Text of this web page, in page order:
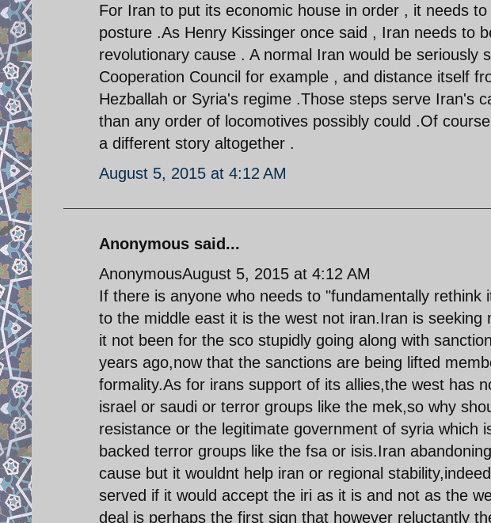
For Iran to put its economic house in order , it needs
posture .As Henry Kissinger once said , Iran needs to
revolutionary cause . A normal Iran would be seriously
Cooperation Council for example , and distance itself
Hezballah or Syria's regime .Those steps serve Iran's
than any order of locomotives possibly could .Of
a different story altogether .
August 5, 2015 at 4:12 AM
Anonymous said...
AnonymousAugust 5, 2015 at 4:12 AM
If there is anyone who needs to "fundamentally rethink
to the middle east it is the west not iran.Iran is seeking
it not been for the sco stupidly going along with
years ago,now that the sanctions are being lifted
formality.As for irans support of its allies,the west has
israel or saudi or terror groups like the mek,so why
resistance or the legitimate government of syria which
backed terror groups like the fsa or isis.Iran
cause but it wouldnt help iran or regional
served if it would accept the iri as it is and not as the
deal is perhaps the first sign that however reluctantly